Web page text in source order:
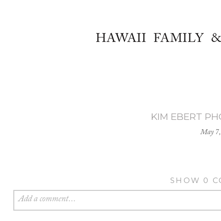
HAWAII FAMILY
KIM EBERT
May
SHOW 0
Add a comment...